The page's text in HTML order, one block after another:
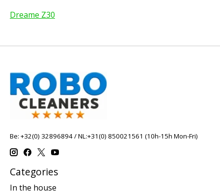
Dreame Z30
Be: +32(0) 32896894 / NL:+31(0) 850021561 (10h-15h Mon-Fri)
Categories
In the house